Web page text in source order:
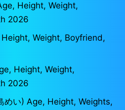
Height, Weight,
2026
Weight, Boyfriend,
Height, Weight,
2026
めい) Age, Height, Weights,